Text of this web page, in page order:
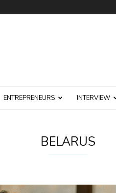
ENTREPRENEURS INTERVIEW
BELARUS